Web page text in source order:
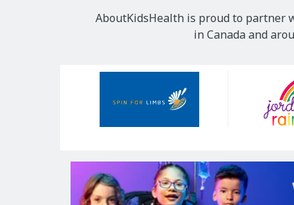
AboutKidsHealth is proud to partner
in Canada and